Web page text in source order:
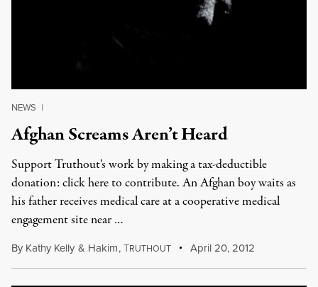
NEWS |
Afghan Screams Aren’t Heard
Support Truthout’s work by making a tax-deductible
donation: click here to contribute. An Afghan boy waits as
his father receives medical care at a cooperative medical
engagement site near …
By Kathy Kelly & Hakim,TRUTHOUT April 20, 2012